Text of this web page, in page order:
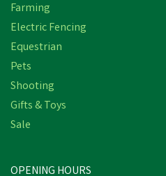
Farming
Electric Fencing
Equestrian
Pets
Shooting
Gifts & Toys
Sale
OPENING HOURS